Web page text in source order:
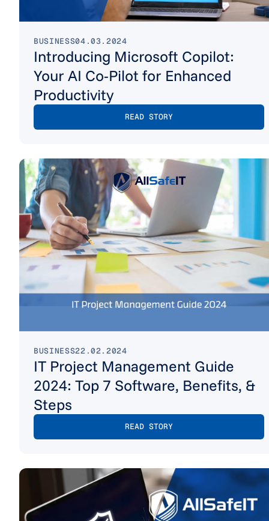
BUSINESS04.03.2024
Introducing Microsoft Copilot:
Your AI Co-Pilot for Enhanced
Productivity
READ STORY
BUSINESS22.02.2024
IT Project Management Guide
2024: Top 7 Software, Benefits, &
Steps
READ STORY